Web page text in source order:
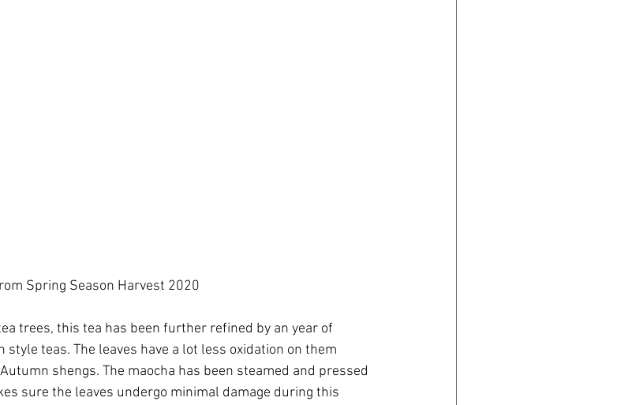
Spring Season Harvest 2020
trees, this tea has been further refined by an year of
style teas. The leaves have a lot less oxidation on them
shengs. The maocha has been steamed and pressed
sure the leaves undergo minimal damage during this